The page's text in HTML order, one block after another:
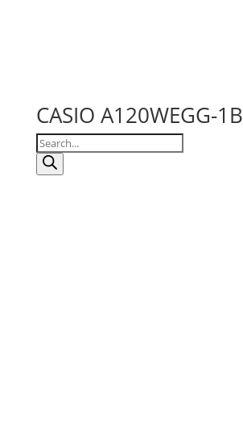
CASIO A120WEGG-1B
Products
search